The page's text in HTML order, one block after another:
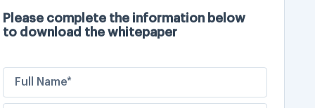
Please complete the information below
to download the whitepaper